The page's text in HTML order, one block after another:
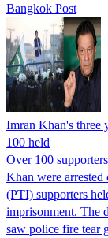
Bangkok Post
Imran Khan's three
100 held
Over 100
Khan were arrested
(PTI) supporters
imprisonment. The
saw police fire tear